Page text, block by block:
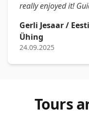
really enjoyed it!
Gerli Jesaar /
Ühing
24.09.2025
Tours